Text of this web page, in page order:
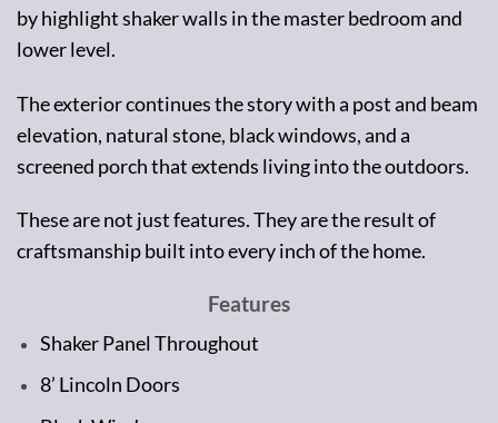
by highlight shaker walls in the master bedroom and
lower level.
The exterior continues the story with a post and beam
elevation, natural stone, black windows, and a
screened porch that extends living into the outdoors.
These are not just features. They are the result of
craftsmanship built into every inch of the home.
Features
Shaker Panel Throughout
8’ Lincoln Doors